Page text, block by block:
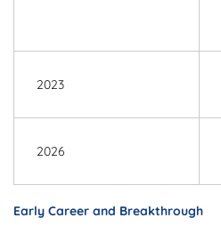
2023
2026
Early Career and Breakthrough